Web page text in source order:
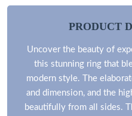
PRODUCT
Uncover the beauty of
this stunning ring that
modern style. The
and dimension, and the
beautifully from all sides.